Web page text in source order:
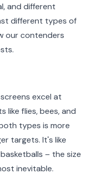
and different
different types of
our contenders
excel at
like flies, bees, and
types is more
targets. It's like
– the size
inevitable.